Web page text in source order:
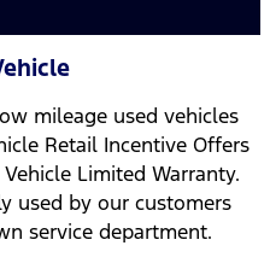
mileage used vehicles
Retail Incentive Offers
Limited Warranty.
used by our customers
service department.